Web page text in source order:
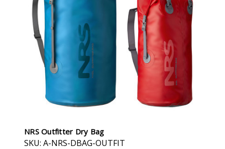
NRS Outfitter Dry Bag
SKU: A-NRS-DBAG-OUTFIT